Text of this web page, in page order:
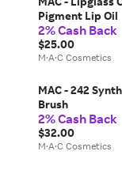
Pigment Lip Oil
2% Cash Back
$25.00
M·A·C Cosmetics
MAC - 242
Brush
2% Cash Back
$32.00
M·A·C Cosmetics